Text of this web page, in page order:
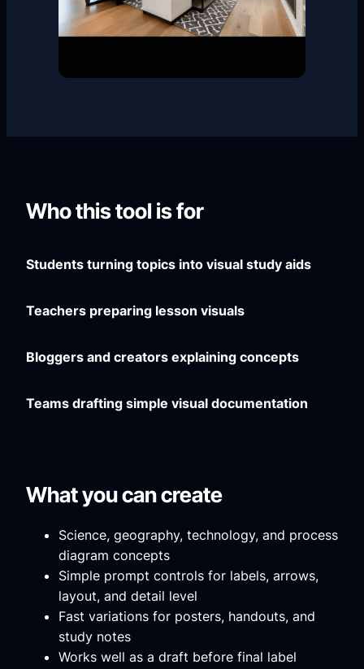
Who this tool is for
Students turning topics into visual study aids
Teachers preparing lesson visuals
Bloggers and creators explaining concepts
Teams drafting simple visual documentation
What you can create
Science, geography, technology, and process
diagram concepts
Simple prompt controls for labels, arrows,
layout, and detail level
Fast variations for posters, handouts, and
study notes
Works well as a draft before final label